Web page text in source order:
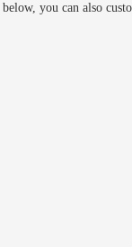
you can also